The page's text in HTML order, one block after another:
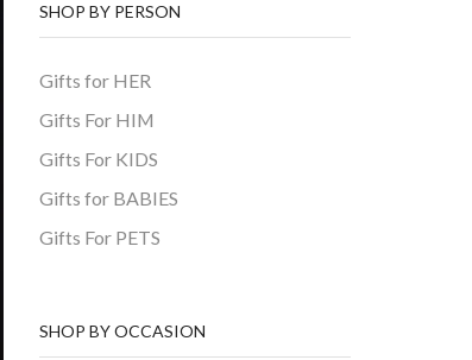
SHOP BY PERSON
Gifts for HER
Gifts For HIM
Gifts For KIDS
Gifts for BABIES
Gifts For PETS
SHOP BY OCCASION